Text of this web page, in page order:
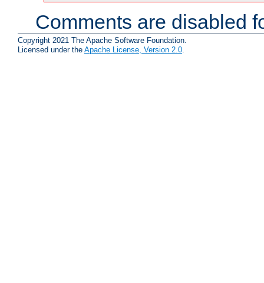
Comments are disabled
Copyright 2021 The Apache Software Foundation.
Licensed under the Apache License, Version 2.0